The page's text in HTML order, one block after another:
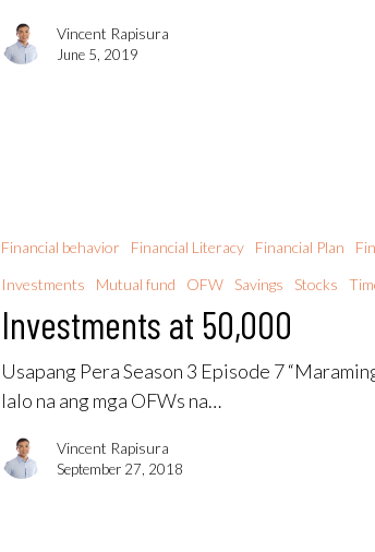
Vincent Rapisura
June 5, 2019
Financial behavior Financial Literacy Financial Plan
Investments
Mutual fund OFW Savings Stocks
Investments at 50,000
Usapang Pera Season 3 Episode 7
lalo na ang mga OFWs na…
Vincent Rapisura
September 27, 2018